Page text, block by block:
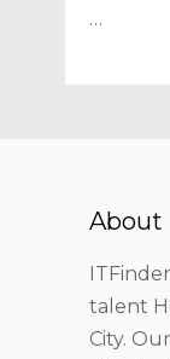
…
About
talent
City.